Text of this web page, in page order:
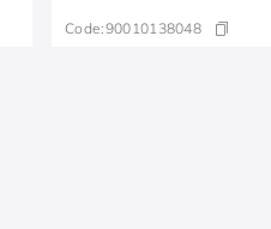
Code:90010138048